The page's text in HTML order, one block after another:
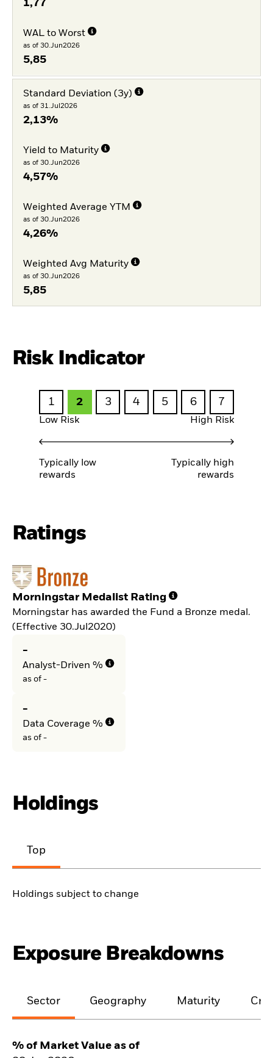
1,77
WAL to Worst
as of 30.Jun2026
5,85
Standard Deviation (3y)
as of 31.Jul2026
2,13%
Yield to Maturity
as of 30.Jun2026
4,57%
Weighted Average YTM
as of 30.Jun2026
4,26%
Weighted Avg Maturity
as of 30.Jun2026
5,85
Risk Indicator
1 2 3 4 5 6 7
Low Risk High Risk
Typically low
rewards
Typically high
rewards
Ratings
Morningstar Medalist Rating
Morningstar has awarded the Fund a Bronze medal.
(Effective 30.Jul2020)
-
Analyst-Driven %
as of -
-
Data Coverage %
as of -
Holdings
Top
Holdings subject to change
Exposure Breakdowns
Sector Geography Maturity
% of Market Value as of